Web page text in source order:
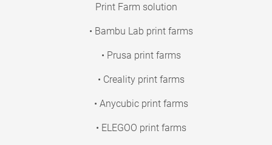
Print Farm solution
• Bambu Lab print farms
• Prusa print farms
• Creality print farms
• Anycubic print farms
• ELEGOO print farms